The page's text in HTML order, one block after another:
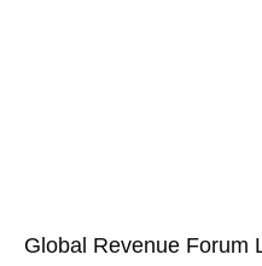
Global Revenue Forum